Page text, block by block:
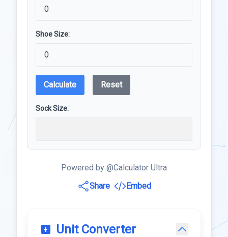
Shoe Size:
Calculate Reset
Sock Size:
Powered by @Calculator Ultra
Share
Embed
Unit Converter